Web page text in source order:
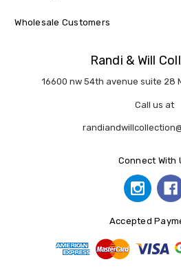
Wholesale Customers
Randi & Will
16600 nw 54th avenue suite 28
Call us at
Connect With
Accepted